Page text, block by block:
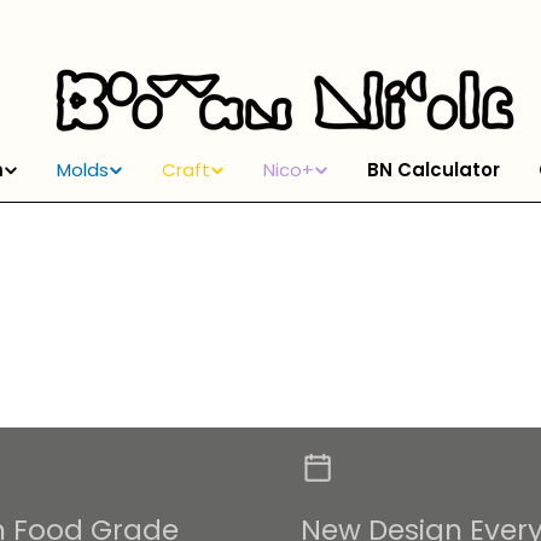
Molds Craft Nico+ BN Calculator
Food Grade
New Design